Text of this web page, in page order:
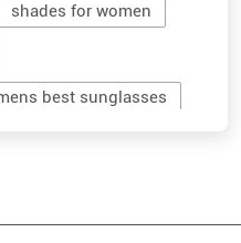
shades for women
best sunglasses